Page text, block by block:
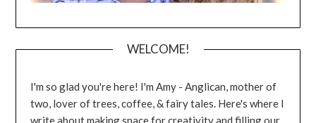
WELCOME!
I'm so glad you're here! I'm Amy - Anglican, mother of
two, lover of trees, coffee, & fairy tales. Here's where I
write about making space for creativity and filling our